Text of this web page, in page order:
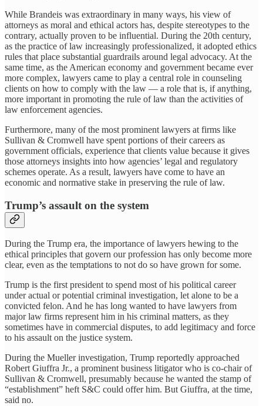
While Brandeis was extraordinary in many ways, his view of
attorneys as moral and ethical actors has, despite stereotypes to the
contrary, actually proven to be influential. During the 20th century,
as the practice of law increasingly professionalized, it adopted ethics
rules that place substantial guardrails around legal advocacy. At the
same time, as the American economy and government became ever
more complex, lawyers came to play a central role in counseling
clients on how to comply with the law — a role that is, if anything,
more important in promoting the rule of law than the activities of
law enforcement agencies.
Furthermore, many of the most prominent lawyers at firms like
Sullivan & Cromwell have spent portions of their careers as
government officials, experience that clients value because it gives
those attorneys insights into how agencies’ legal and regulatory
schemes operate. As a result, lawyers have come to have an
economic and normative stake in preserving the rule of law.
Trump’s assault on the system
During the Trump era, the importance of lawyers hewing to the
ethical principles that govern our profession has only become more
clear, even as the temptations to not do so have grown for some.
Trump is the first president to spend most of his political career
under actual or potential criminal investigation, let alone to be a
convicted felon. And he has long wanted to have lawyers from
major law firms represent him in his criminal matters, as they
sometimes have in commercial disputes, to add legitimacy and force
to his assault on the justice system.
During the Mueller investigation, Trump reportedly approached
Robert Giuffra Jr., a prominent business litigator who is co-chair of
Sullivan & Cromwell, presumably because he wanted the stamp of
“establishment” heft S&C could offer him. But Giuffra, at the time,
said no.